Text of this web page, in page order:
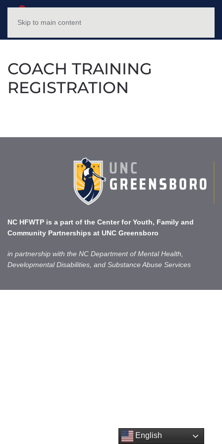
Skip to main content
NC HFWTP
COACH TRAINING
REGISTRATION
NC HFWTP is a part of the Center for Youth, Family and
Community Partnerships at UNC Greensboro
in partnership with the NC Department of Mental Health,
Developmental Disabilities, and Substance Abuse Services
English